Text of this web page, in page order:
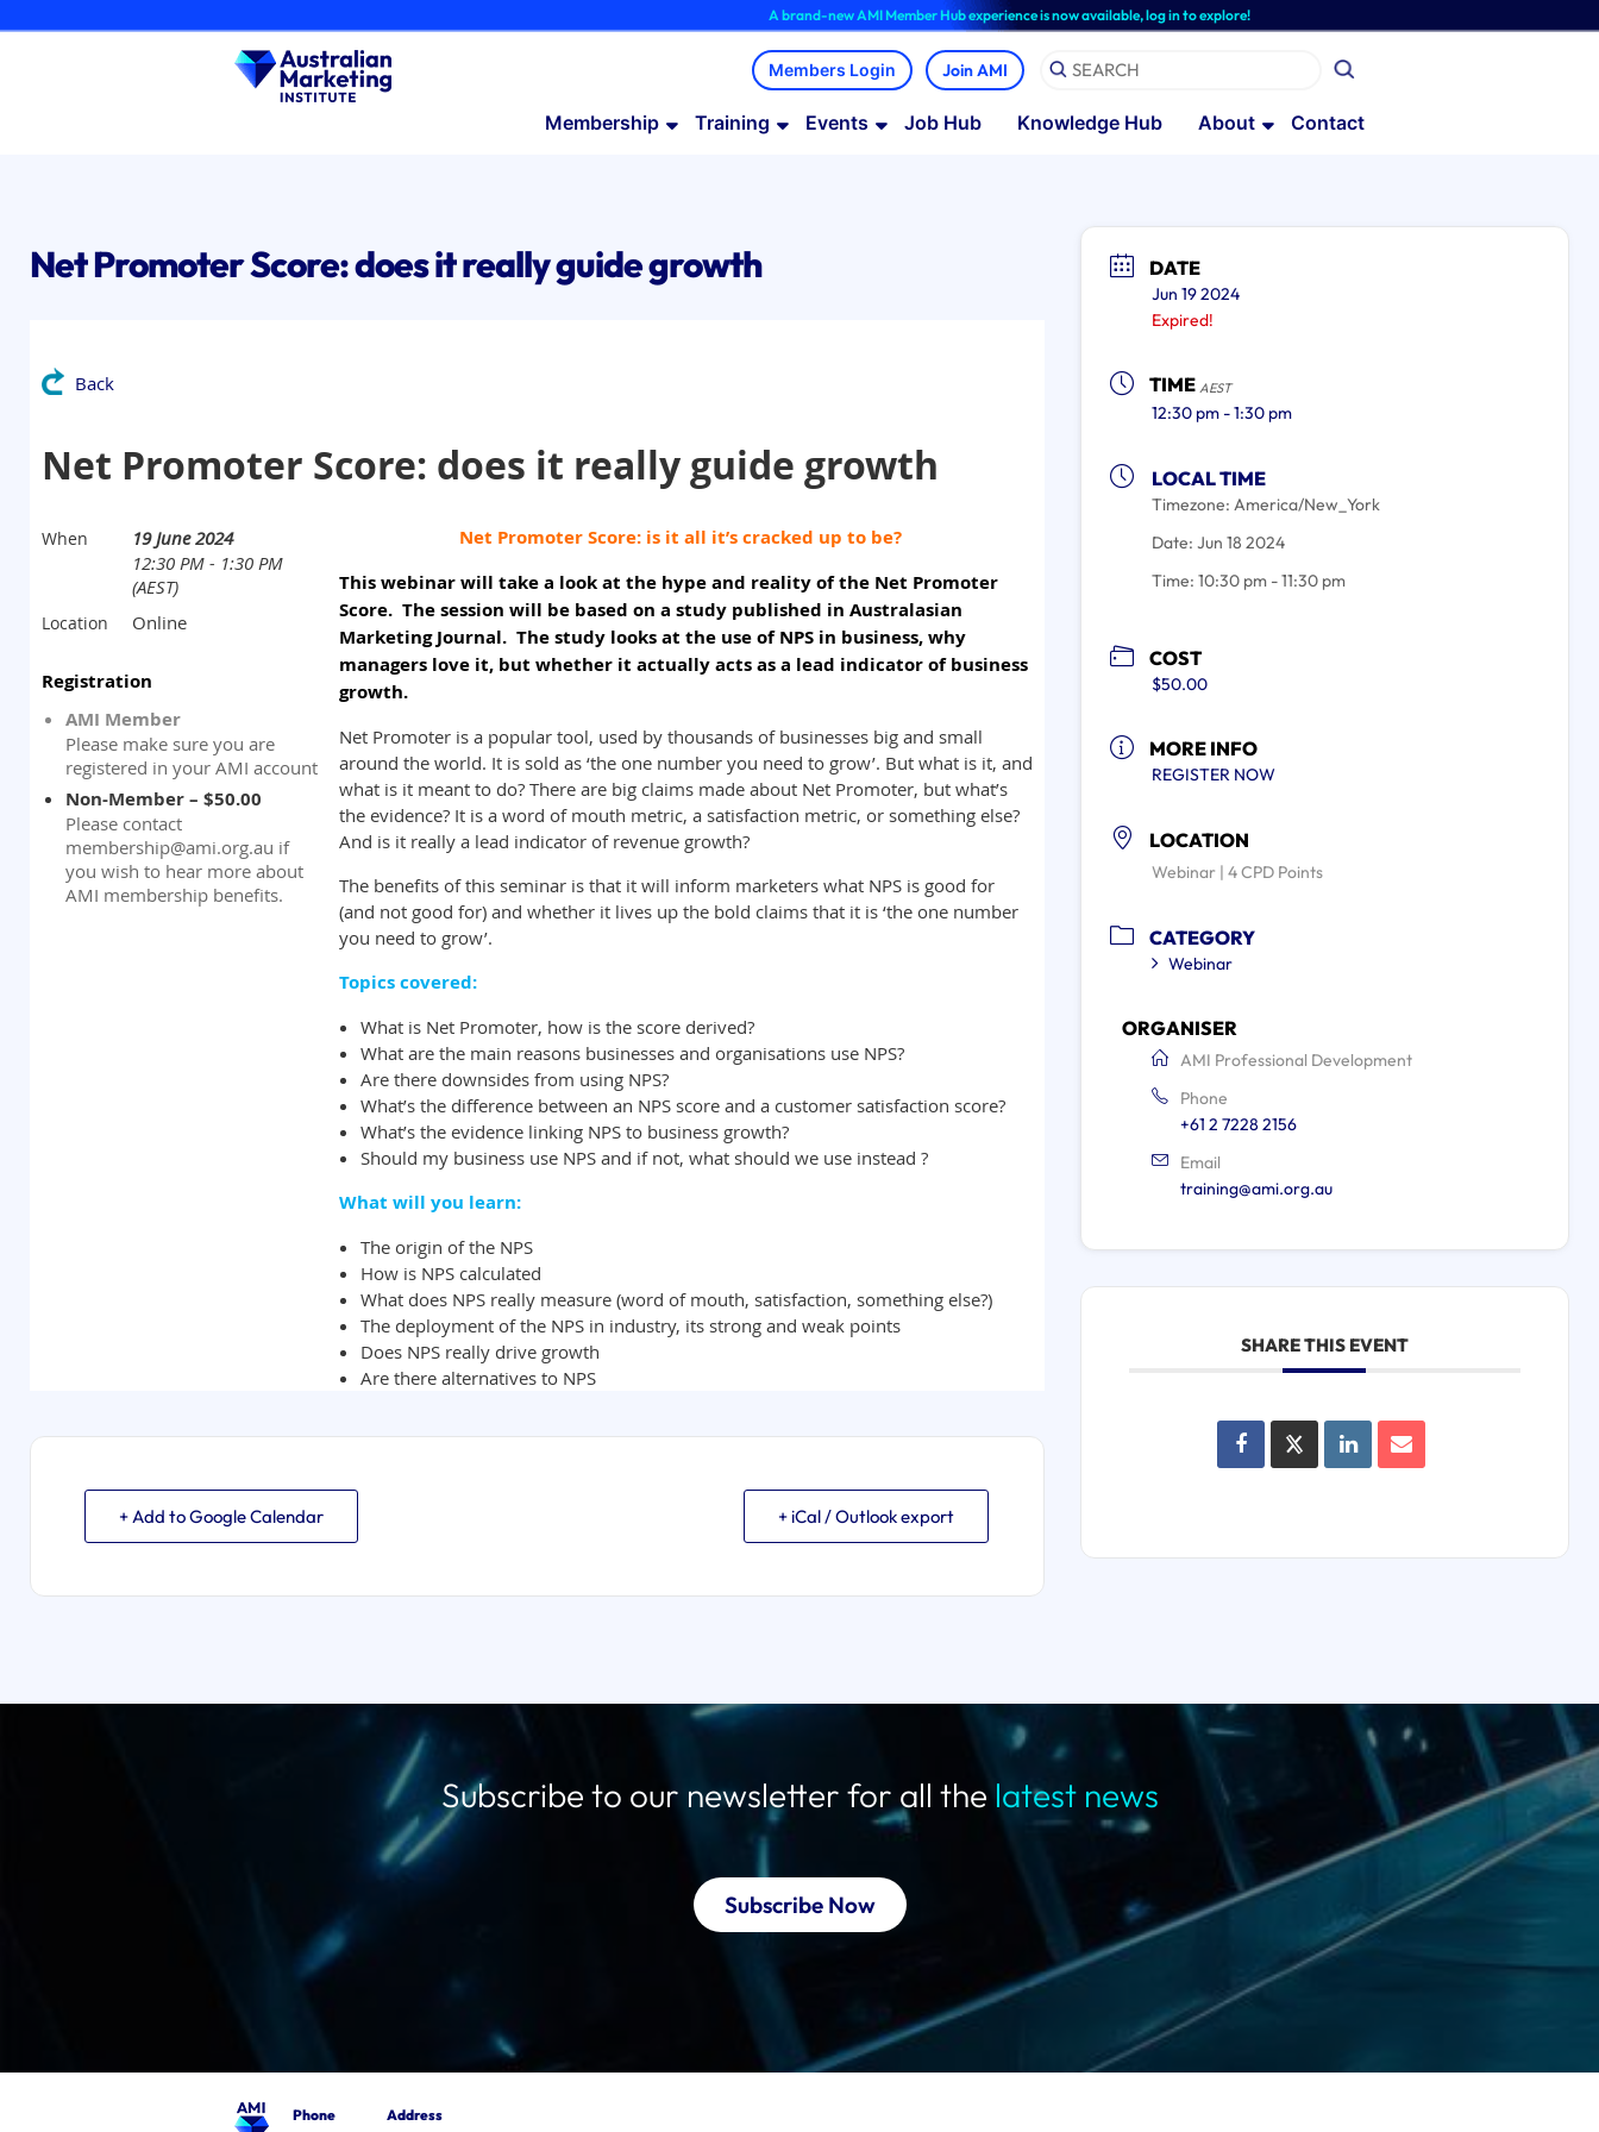
to
A brand-new AMI Member Hub experience is now available, log in to explore!
Join AMI
Membership Training Events Job Hub Knowledge Hub About Contact
Net Promoter Score: does it really guide growth
+ Add to Google Calendar + iCal / Outlook export
DATE
Jun 19 2024
Expired!
TIME AEST
12:30 pm - 1:30 pm
LOCAL TIME
Timezone: America/New_York
Date: Jun 18 2024
Time: 10:30 pm - 11:30 pm
COST
$50.00
MORE INFO
REGISTER NOW
LOCATION
Webinar | 4 CPD Points
CATEGORY
Webinar
ORGANISER
AMI Professional Development
Phone
+61 2 7228 2156
Email
training@ami.org.au
SHARE THIS EVENT
Subscribe to our newsletter for all the latest news
Subscribe Now
Phone Address